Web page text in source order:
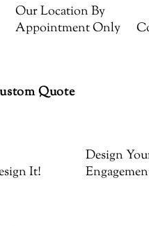
Our Location By
Appointment Only
Quote
It!
Design